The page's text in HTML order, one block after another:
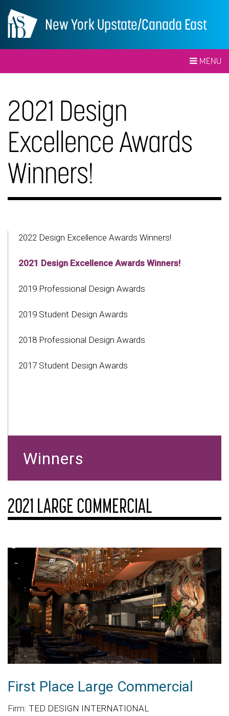
New York Upstate/Canada East
MENU
2021 Design
Excellence Awards
Winners!
2022 Design Excellence Awards Winners!
2021 Design Excellence Awards Winners!
2019 Professional Design Awards
2019 Student Design Awards
2018 Professional Design Awards
2017 Student Design Awards
Winners
2021 LARGE COMMERCIAL
First Place Large Commercial
Firm: TED DESIGN INTERNATIONAL